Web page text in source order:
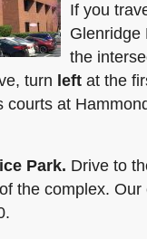
If you
Glenridge
the
turn leftat the
courts at
Park. Drive to
the complex. Our